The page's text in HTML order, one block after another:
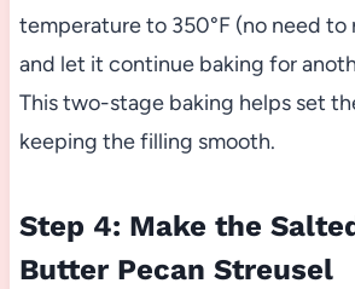
temperature to 350°F (no need to
and let it continue baking for
This two-stage baking helps set
keeping the filling smooth.
Step 4: Make the
Butter Pecan Streusel